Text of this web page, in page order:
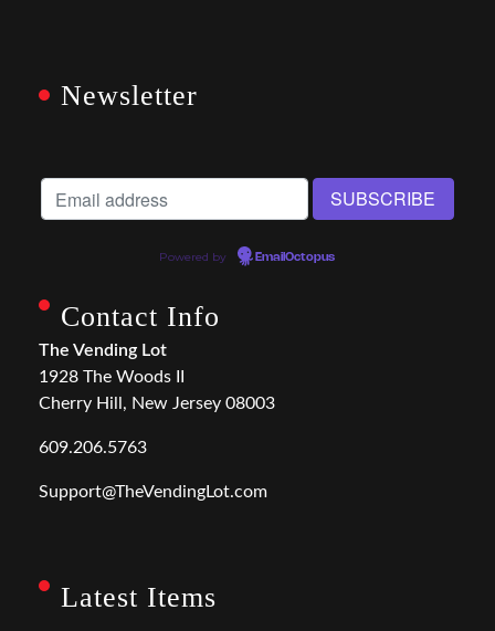
Newsletter
Powered by EmailOctopus
Contact Info
The Vending Lot
1928 The Woods II
Cherry Hill, New Jersey 08003
609.206.5763
Support@TheVendingLot.com
Latest Items